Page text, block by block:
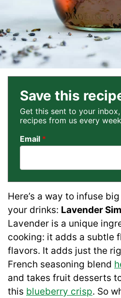
Save this
Get this sent to your
recipes from us every
Email *
Here’s a way to infuse
your drinks: Lavender
Lavender is a unique
cooking: it adds a subtle
flavors. It adds just the
French seasoning blend
and takes fruit desserts
this blueberry crisp. So